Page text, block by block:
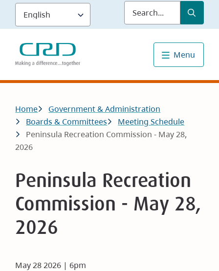
Skip
main
content
Submit
Menu
Breadcrumb
Home
Government & Administration
Boards & Committees
Meeting Schedule
Peninsula Recreation Commission - May 28,
2026
Peninsula Recreation
Commission - May 28,
2026
May 28 2026 | 6pm